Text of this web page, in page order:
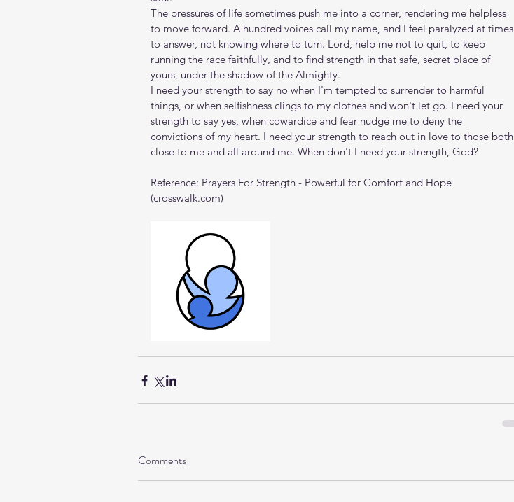
The pressures of life sometimes push me into a corner, rendering me helpless
to move forward. A hundred voices call my name, and I feel paralyzed at times
to answer, not knowing where to turn. Lord, help me not to quit, to keep
running the race faithfully, and to find strength in that safe, secret place of
yours, under the shadow of the Almighty.
I need your strength to say no when I'm tempted to surrender to harmful
things, or when selfishness clings to my clothes and won't let go. I need your
strength to say yes, when cowardice and fear nudge me to deny the
convictions of my heart. I need your strength to reach out in love to those both
close to me and all around me. When don't I need your strength, God?
Reference: Prayers For Strength - Powerful for Comfort and Hope
(crosswalk.com)
Comments